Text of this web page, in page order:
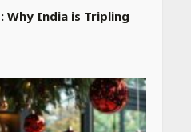
Why India is Tripling